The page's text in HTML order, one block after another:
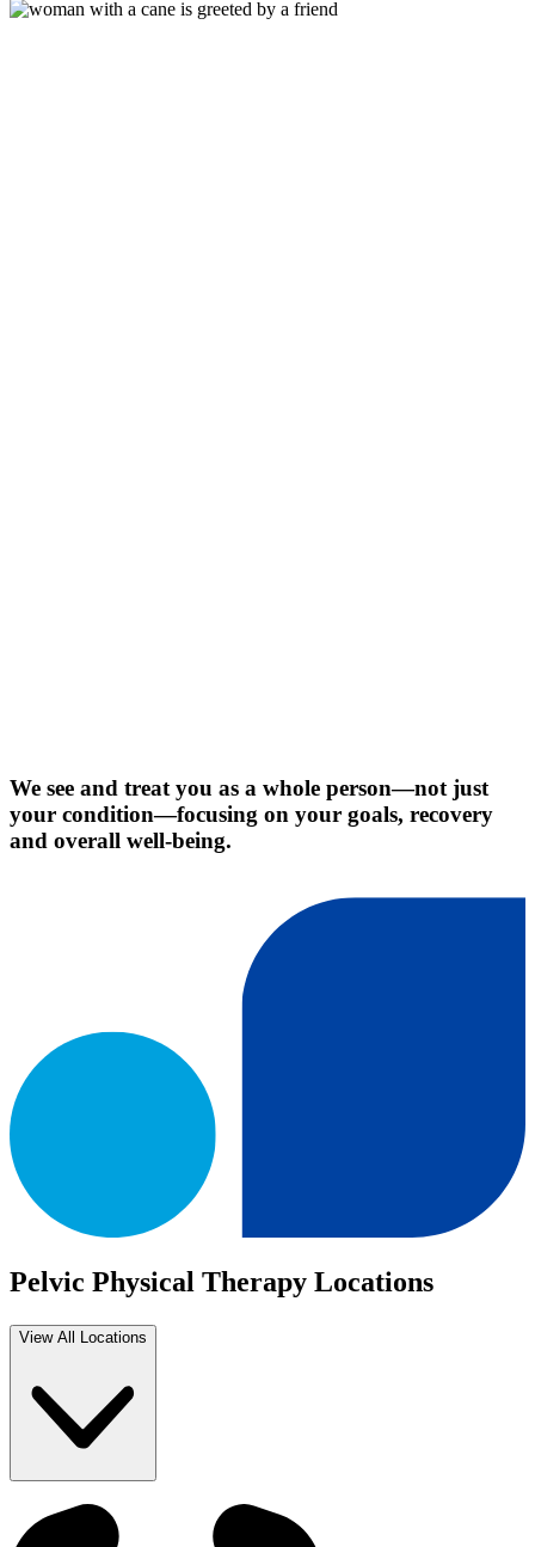
We see and treat you as a whole person—not just
your condition—focusing on your goals, recovery
and overall well-being.
Pelvic Physical Therapy Locations
View All Locations